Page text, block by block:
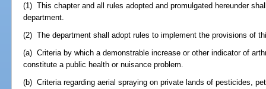
(1) This chapter and all rules adopted and promulgated hereunder
department.
(2) The department shall adopt rules to implement the provisions of
(a) Criteria by which a demonstrable increase or other indicator of
constitute a public health or nuisance problem.
(b) Criteria regarding aerial spraying on private lands of pesticides,